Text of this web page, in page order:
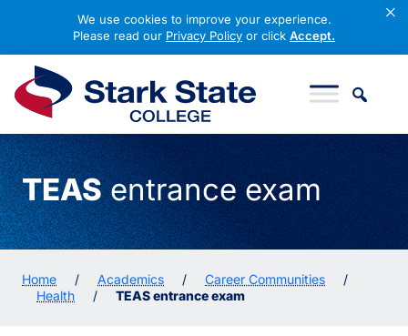
×
We use cookies to improve your experience.
Please read our Privacy Policy or click Accept.
TEASentrance exam
Home / Academics / Career Communities
/
Health
/ TEAS entrance exam